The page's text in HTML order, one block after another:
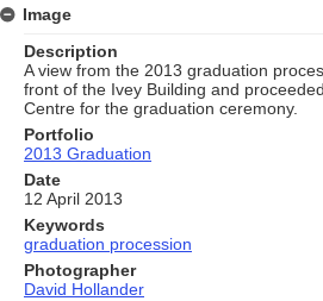
Image
Description
A view from the 2013 graduation
front of the Ivey Building and
Centre for the graduation ceremony.
Portfolio
2013 Graduation
Date
12 April 2013
Keywords
graduation procession
Photographer
David Hollander